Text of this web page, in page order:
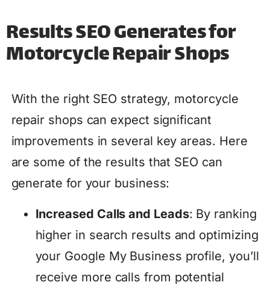
Results SEO Generates for
Motorcycle Repair Shops
With the right SEO strategy, motorcycle
repair shops can expect significant
improvements in several key areas. Here
are some of the results that SEO can
generate for your business:
Increased Calls and Leads: By ranking
higher in search results and optimizing
your Google My Business profile, you’ll
receive more calls from potential